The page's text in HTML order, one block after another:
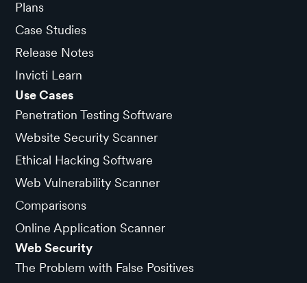
Plans
Case Studies
Release Notes
Invicti Learn
Use Cases
Penetration Testing Software
Website Security Scanner
Ethical Hacking Software
Web Vulnerability Scanner
Comparisons
Online Application Scanner
Web Security
The Problem with False Positives